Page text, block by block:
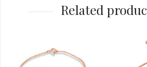
Related